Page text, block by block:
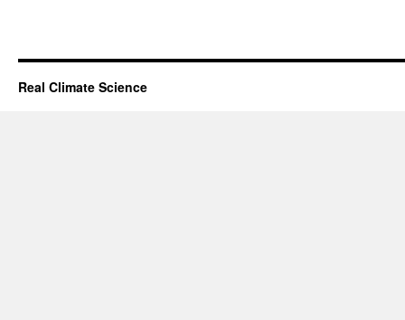
Real Climate Science